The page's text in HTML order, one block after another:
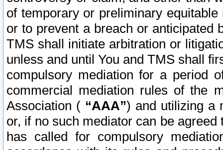
of temporary or preliminary
or to prevent a breach or anticipated
TMS shall initiate arbitration or
unless and until You and TMS shall
compulsory mediation for a period
commercial mediation rules of the
Association ( “AAA”) and utilizing a
or, if no such mediator can be
has called for compulsory